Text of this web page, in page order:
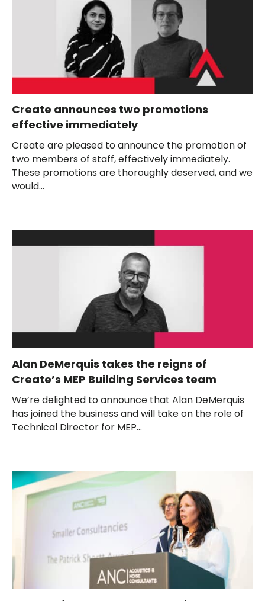
Create announces two promotions
effective immediately
Create are pleased to announce the promotion of
two members of staff, effectively immediately.
These promotions are thoroughly deserved, and we
would...
Alan DeMerquis takes the reigns of
Create’s MEP Building Services team
We’re delighted to announce that Alan DeMerquis
has joined the business and will take on the role of
Technical Director for MEP...